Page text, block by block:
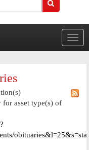
for asset type(s) of